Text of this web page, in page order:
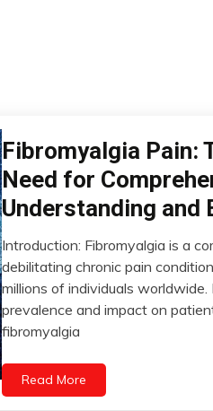
CAM
Chronic
Fatigue
Chronic
Pain
Fibromyalgia
Health
Medical
Mental
Health
Self-
Care
Fibromyalgia Pain:
Need for
Understanding and
July
29,
2023
Introduction: Fibromyalgia is a
debilitating chronic pain
millions of individuals worldwide.
prevalence and impact on
fibromyalgia
Read More